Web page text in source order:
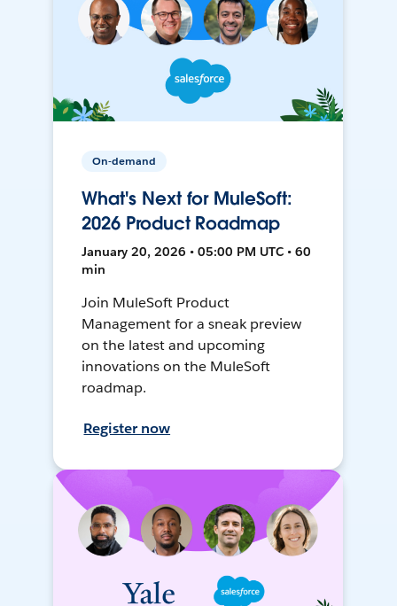
On-demand
What's Next for MuleSoft:
2026 Product Roadmap
January 20, 2026 • 05:00 PM UTC • 60
min
Join MuleSoft Product
Management for a sneak preview
on the latest and upcoming
innovations on the MuleSoft
roadmap.
Register now